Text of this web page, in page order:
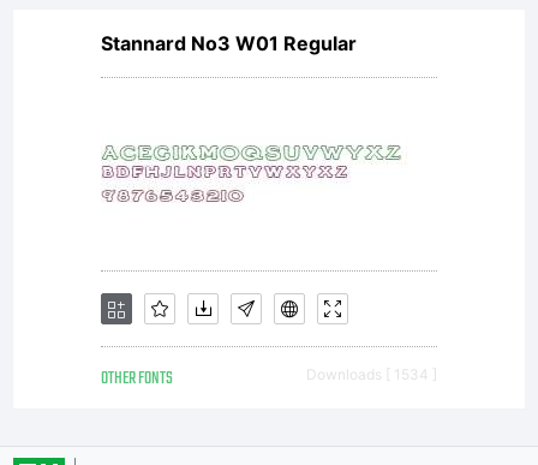
Stannard No3 W01 Regular
OTHER FONTS Downloads [ 1534 ]